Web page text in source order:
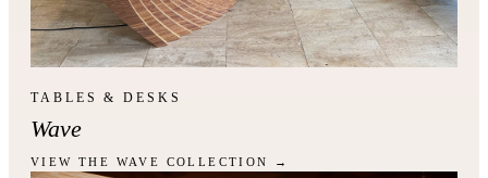
TABLES & DESKS
Wave
VIEW THE WAVE COLLECTION →